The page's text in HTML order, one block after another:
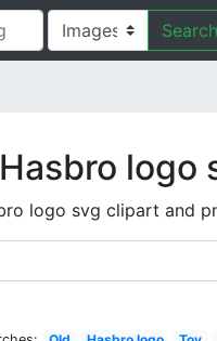
Search
Hasbro logo
logo svg clipart and